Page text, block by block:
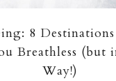
8
Breathless (but
Way!)